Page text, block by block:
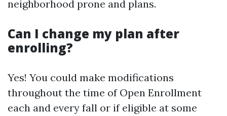
neighborhood prone and plans.
Can I change my plan after
enrolling?
Yes! You could make modifications
throughout the time of Open Enrollment
each and every fall or if eligible at some